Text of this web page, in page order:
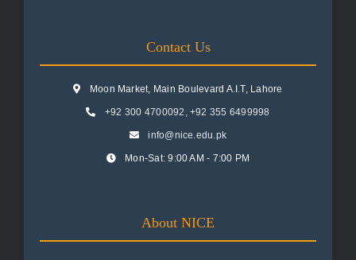
Contact Us
Moon Market, Main Boulevard A.I.T, Lahore
+92 300 4700092 , +92 355 6499998
info@nice.edu.pk
Mon-Sat: 9:00 AM - 7:00 PM
About NICE